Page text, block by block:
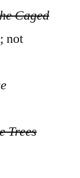
Caged
not
Trees